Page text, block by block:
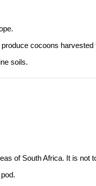
cocoons harvested
soils.
of South Africa. It is not